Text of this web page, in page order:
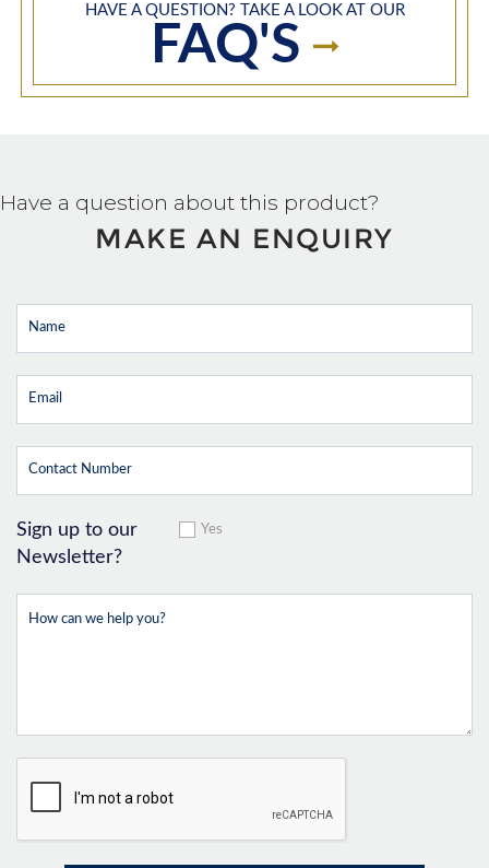
HAVE A QUESTION? TAKE A LOOK AT OUR
FAQ'S
Have a question about this product?
MAKE AN ENQUIRY
Sign up to our
Newsletter?
Yes